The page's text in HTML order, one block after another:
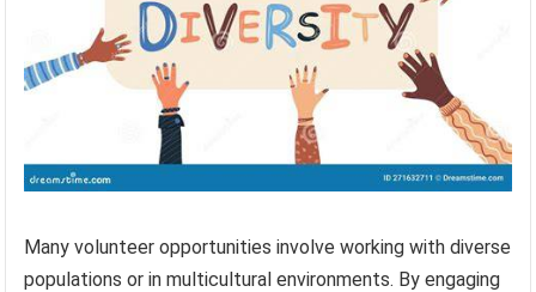
Many volunteer opportunities involve working with diverse
populations or in multicultural environments. By engaging